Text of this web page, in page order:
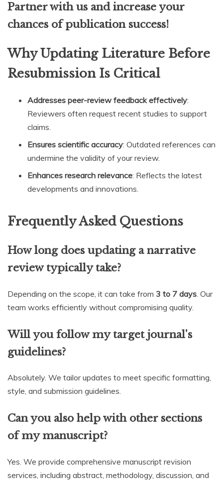
Partner with us and increase your
chances of publication success!
Why Updating Literature Before
Resubmission Is Critical
Addresses peer-review feedback effectively:
Reviewers often request recent studies to support
claims.
Ensures scientific accuracy: Outdated references can
undermine the validity of your review.
Enhances research relevance: Reflects the latest
developments and innovations.
Frequently Asked Questions
How long does updating a narrative
review typically take?
Depending on the scope, it can take from 3 to 7 days . Our
team works efficiently without compromising quality.
Will you follow my target journal's
guidelines?
Absolutely. We tailor updates to meet specific formatting,
style, and submission guidelines.
Can you also help with other sections
of my manuscript?
Yes. We provide comprehensive manuscript revision
services, including abstract, methodology, discussion, and